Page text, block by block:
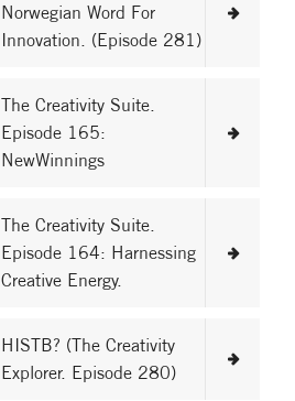
Norwegian Word For
Innovation. (Episode 281)
The Creativity Suite.
Episode 165:
NewWinnings
The Creativity Suite.
Episode 164: Harnessing
Creative Energy.
HISTB? (The Creativity
Explorer. Episode 280)